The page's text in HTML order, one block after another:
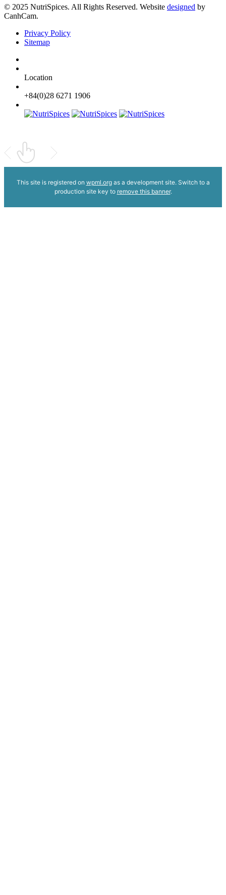
© 2025 NutriSpices. All Rights Reserved. Website designed by
CanhCam.
Privacy Policy
Sitemap
Location
+84(0)28 6271 1906
This site is registered on wpml.orgas a development site. Switch to a
production site key to remove this banner.